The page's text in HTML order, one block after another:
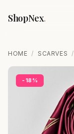
ShopNex.
HOME / SCARVES /
-18%